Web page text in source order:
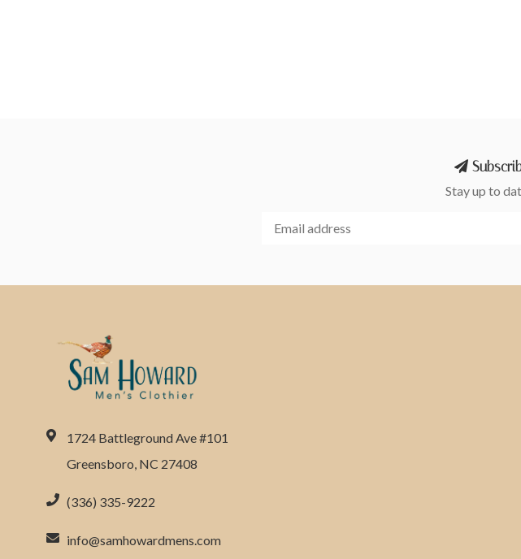
Stay up to
1724 Battleground Ave #101
Greensboro, NC 27408
(336) 335-9222
info@samhowardmens.com